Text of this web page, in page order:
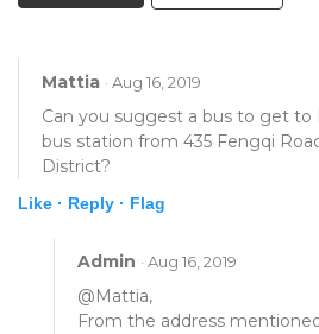
Mattia · Aug 16, 2019
Can you suggest a bus to get
bus station from 435 Fengqi
District?
Like · Reply · Flag
Admin · Aug 16, 2019
@Mattia,
From the address